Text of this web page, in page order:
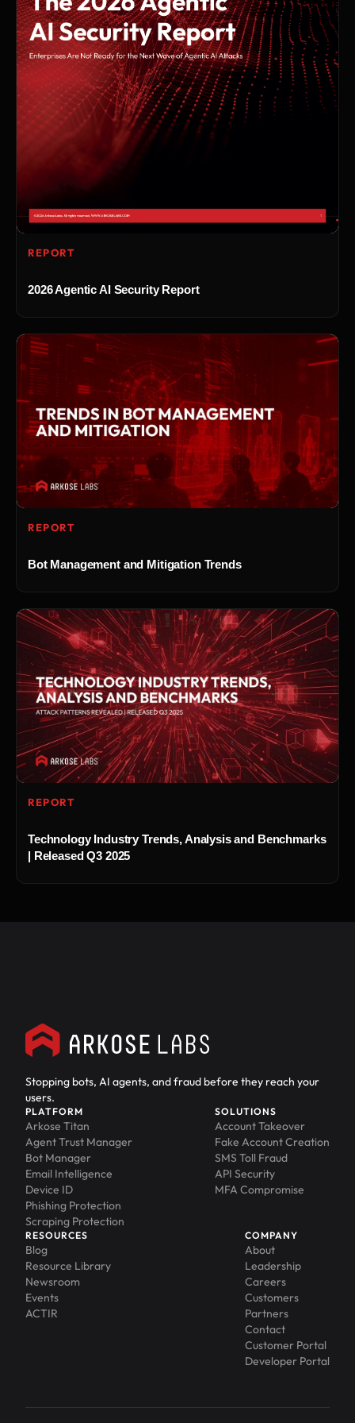
REPORT
2026 Agentic AI Security Report
REPORT
Bot Management and Mitigation Trends
REPORT
Technology Industry Trends, Analysis and Benchmarks
| Released Q3 2025
Stopping bots, AI agents, and fraud before they reach your
users.
PLATFORM
Arkose Titan
Agent Trust Manager
Bot Manager
Email Intelligence
Device ID
Phishing Protection
Scraping Protection
SOLUTIONS
Account Takeover
Fake Account Creation
SMS Toll Fraud
API Security
MFA Compromise
RESOURCES
Blog
Resource Library
Newsroom
Events
ACTIR
COMPANY
About
Leadership
Careers
Customers
Partners
Contact
Customer Portal
Developer Portal